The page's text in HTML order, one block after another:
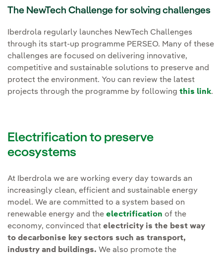
The NewTech Challenge for solving challenges
Iberdrola regularly launches NewTech Challenges
through its start-up programme PERSEO. Many of these
challenges are focused on delivering innovative,
competitive and sustainable solutions to preserve and
protect the environment. You can review the latest
projects through the programme by following this link.
Electrification to preserve
ecosystems
At Iberdrola we are working every day towards an
increasingly clean, efficient and sustainable energy
model. We are committed to a system based on
renewable energy and the electrification of the
economy, convinced that electricity is the best way
to decarbonise key sectors such as transport,
industry and buildings. We also promote the